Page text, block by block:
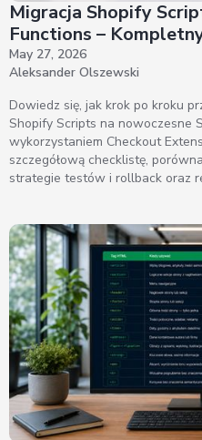
Migracja Shopify
Functions –
May 27, 2026
Aleksander Olszewski
Dowiedz się, jak krok po kroku
Shopify Scripts na nowoczesne
wykorzystaniem Checkout
szczegółową checklistę,
strategie testów i rollback oraz